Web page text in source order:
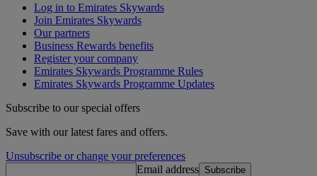
Log in to Emirates Skywards
Join Emirates Skywards
Our partners
Business Rewards benefits
Register your company
Emirates Skywards Programme Rules
Emirates Skywards Programme Updates
Subscribe to our special offers
Save with our latest fares and offers.
Unsubscribe or change your preferences
Email address Subscribe